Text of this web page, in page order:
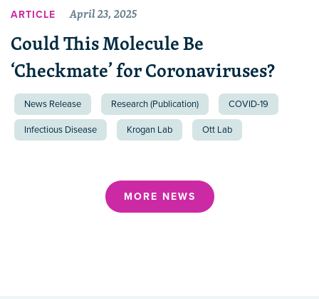
ARTICLE April 23, 2025
Could This Molecule Be
‘Checkmate’ for Coronaviruses?
News Release Research (Publication) COVID-19
Infectious Disease Krogan Lab Ott Lab
MORE NEWS